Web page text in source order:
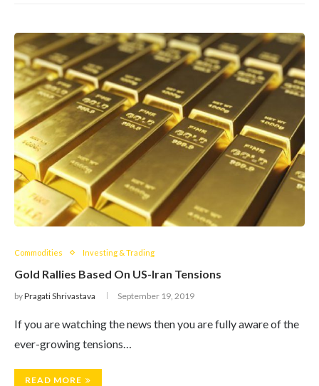
Commodities Investing & Trading
Gold Rallies Based On US-Iran Tensions
byPragati Shrivastava September 19, 2019
If you are watching the news then you are fully aware of the
ever-growing tensions…
READ MORE